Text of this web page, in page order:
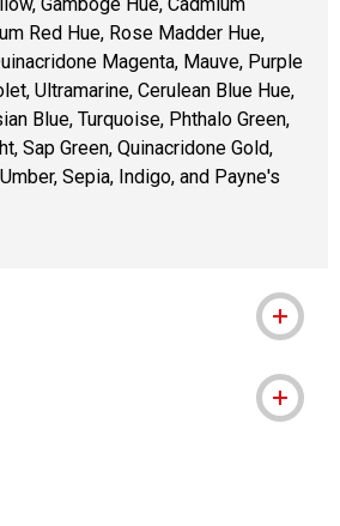
Red Hue, Rose Madder Hue,
Magenta, Mauve, Purple
Ultramarine, Cerulean Blue Hue,
Blue, Turquoise, Phthalo Green,
Sap Green, Quinacridone Gold,
Sepia, Indigo, and Payne's